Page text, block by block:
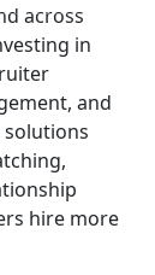
across
in
and
hire more